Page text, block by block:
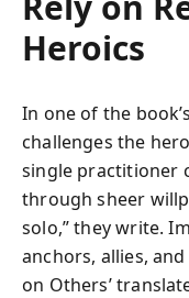
Heroics
In one of the
challenges the
single practitioner
through sheer
solo,” they write.
anchors, allies,
on Others’